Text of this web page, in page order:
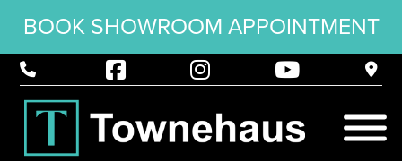
BOOK SHOWROOM APPOINTMENT